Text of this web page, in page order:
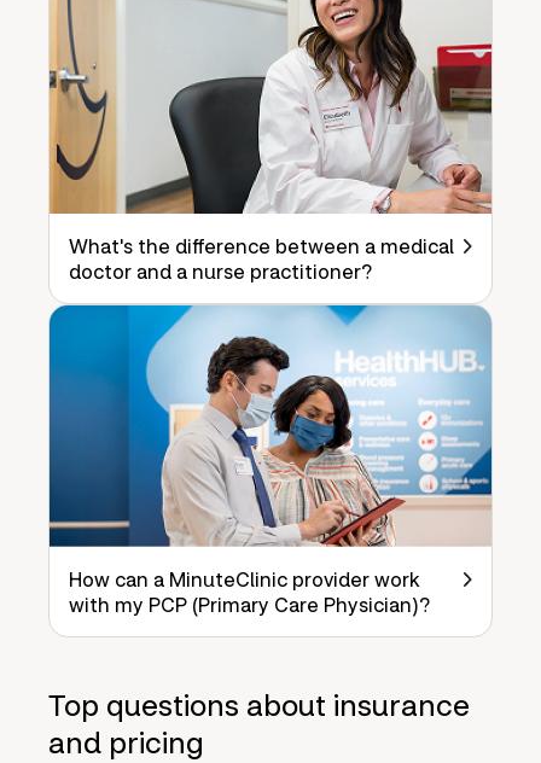
What's the difference between a medical
doctor and a nurse practitioner?
How can a MinuteClinic provider work
with my PCP (Primary Care Physician)?
Top questions about insurance
and pricing